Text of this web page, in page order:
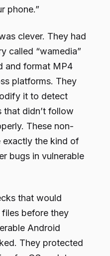
phone.”
clever. They had
called “wamedia”
and format MP4
platforms. They
it to detect
that didn’t follow
These non-
exactly the kind of
bugs in vulnerable
that would
before they
Android
They protected